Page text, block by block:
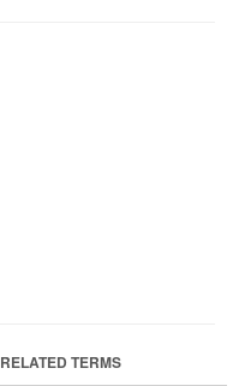
RELATED TERMS